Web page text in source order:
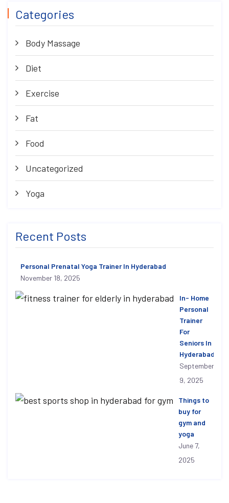
Categories
Body Massage
Diet
Exercise
Fat
Food
Uncategorized
Yoga
Recent Posts
Personal Prenatal Yoga Trainer In Hyderabad
November 18, 2025
In- Home
Personal
Trainer
For
Seniors In
Hyderabad
September
9, 2025
Things to
buy for
gym and
yoga
June 7,
2025